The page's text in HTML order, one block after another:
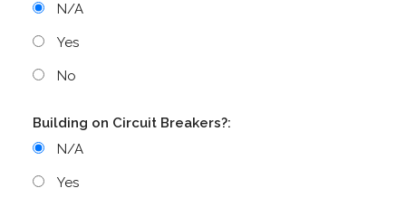
N/A
Yes
No
Building on Circuit Breakers?:
N/A
Yes